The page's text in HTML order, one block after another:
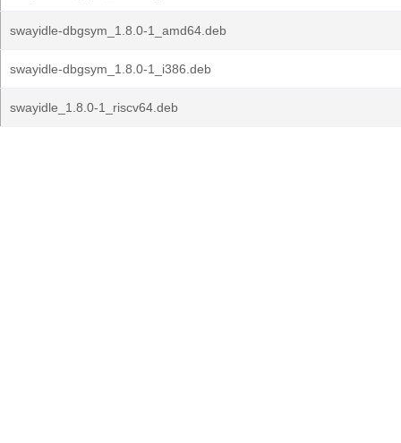
swayidle-dbgsym_1.8.0-1_amd64.deb
swayidle-dbgsym_1.8.0-1_i386.deb
swayidle_1.8.0-1_riscv64.deb